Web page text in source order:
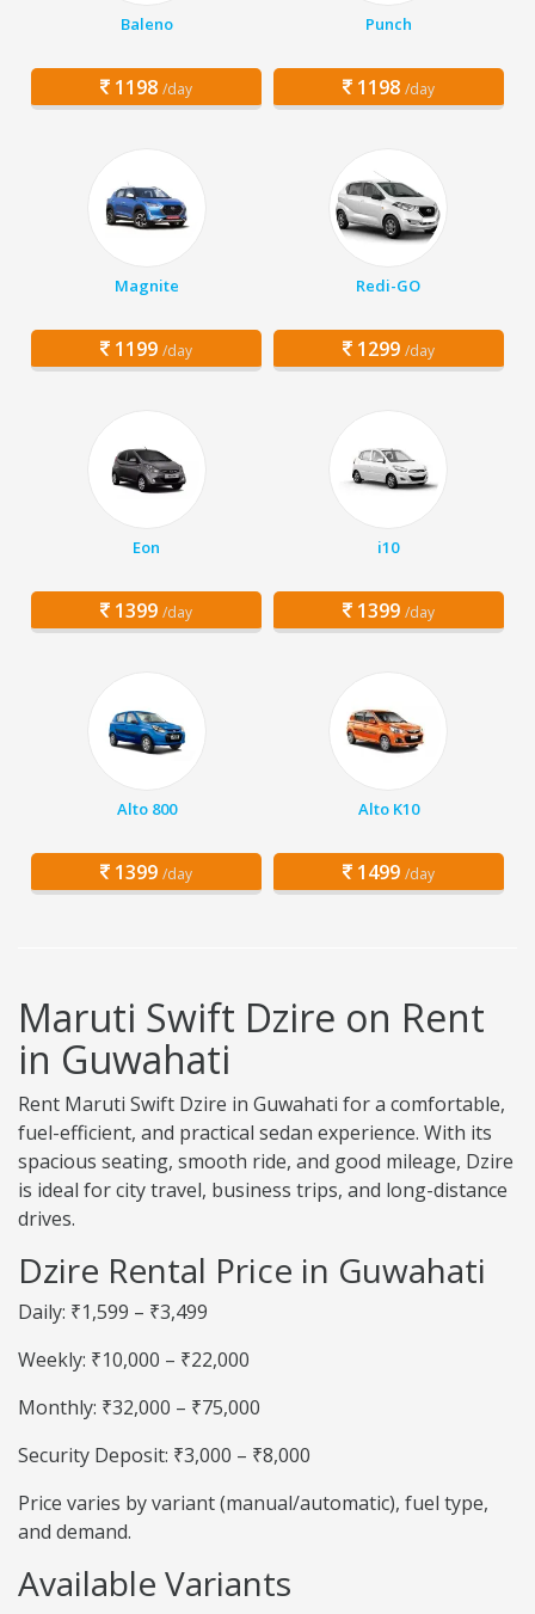
Baleno
1198 /day
Punch
1198 /day
Magnite
1199 /day
Redi-GO
1299 /day
Eon
1399 /day
i10
1399 /day
Alto 800
1399 /day
Alto K10
1499 /day
Maruti Swift Dzire on Rent
in Guwahati
Rent Maruti Swift Dzire in Guwahati for a comfortable,
fuel-efficient, and practical sedan experience. With its
spacious seating, smooth ride, and good mileage, Dzire
is ideal for city travel, business trips, and long-distance
drives.
Dzire Rental Price in Guwahati
Daily: ₹1,599 – ₹3,499
Weekly: ₹10,000 – ₹22,000
Monthly: ₹32,000 – ₹75,000
Security Deposit: ₹3,000 – ₹8,000
Price varies by variant (manual/automatic), fuel type,
and demand.
Available Variants